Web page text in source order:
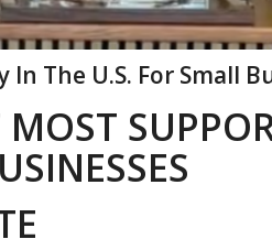
The U.S. For Small